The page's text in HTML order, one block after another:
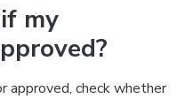
my
approved, check whether